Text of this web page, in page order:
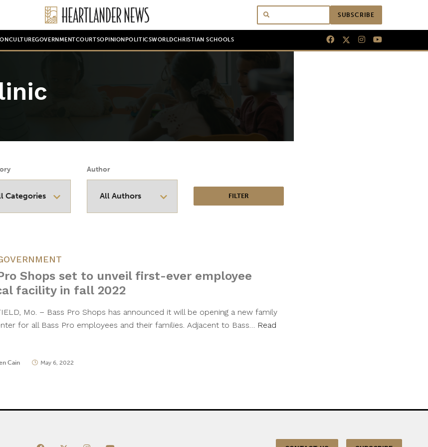
SUBSCRIBE
CULTUREGOVERNMENTCOURTSOPINION POLITICSWORLDCHRISTIAN SCHOOLS
Author
Shops set to unveil first-ever employee
facility in fall 2022
Mo. – Bass Pro Shops has announced it will be opening a new family
for all Bass Pro employees and their families. Adjacent to Bass… Read
Cain May 6, 2022